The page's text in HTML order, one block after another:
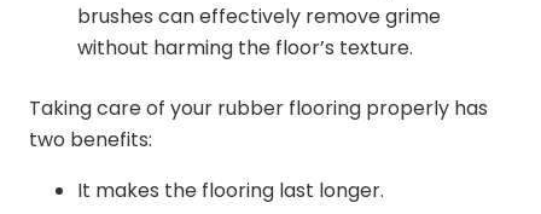
brushes can effectively remove grime
without harming the floor’s texture.
Taking care of your rubber flooring properly has
two benefits:
It makes the flooring last longer.